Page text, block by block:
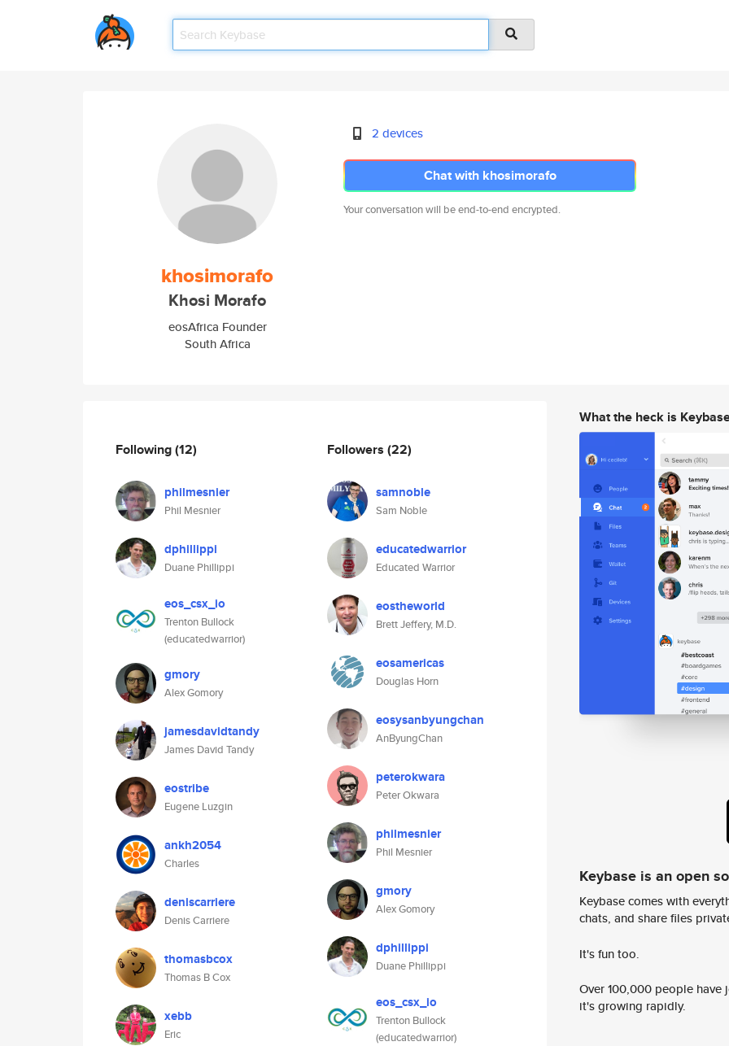
khosimorafo
Khosi Morafo
eosAfrica Founder
South Africa
2 devices
Chat with khosimorafo
Your conversation will be end-to-end encrypted.
Following(12)
philmesnier
Phil Mesnier
dphillippi
Duane Phillippi
eos_csx_io
Trenton Bullock
(educatedwarrior)
gmory
Alex Gomory
jamesdavidtandy
James David Tandy
eostribe
Eugene Luzgin
ankh2054
Charles
deniscarriere
Denis Carriere
thomasbcox
Thomas B Cox
xebb
Eric
Followers (22)
samnoble
Sam Noble
educatedwarrior
Educated Warrior
eostheworld
Brett Jeffery, M.D.
eosamericas
Douglas Horn
eosysanbyungchan
AnByungChan
peterokwara
Peter Okwara
philmesnier
Phil Mesnier
gmory
Alex Gomory
dphillippi
Duane Phillippi
eos_csx_io
Trenton Bullock
(educatedwarrior)
What the heck is
Keybase is an open
Keybase comes with
chats, and share files
It's fun too.
Over 100,000 people
it's growing rapidly.